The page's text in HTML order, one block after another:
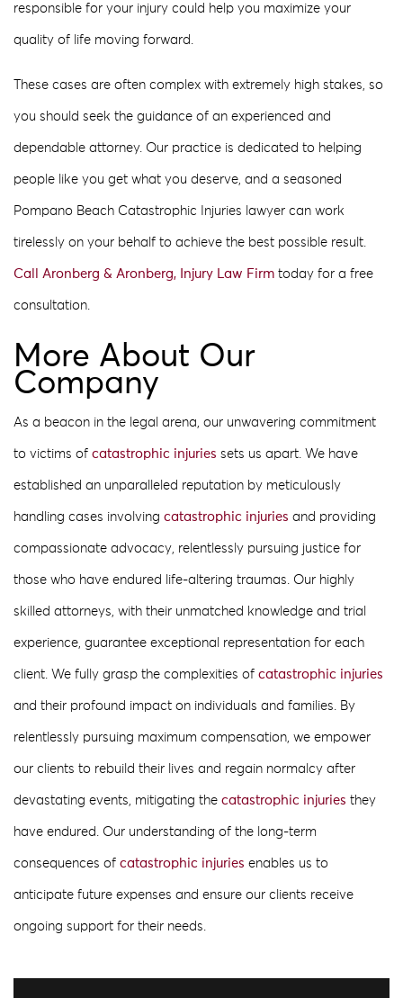
responsible for your injury could help you maximize your
quality of life moving forward.
These cases are often complex with extremely high stakes, so
you should seek the guidance of an experienced and
dependable attorney. Our practice is dedicated to helping
people like you get what you deserve, and a seasoned
Pompano Beach Catastrophic Injuries lawyer can work
tirelessly on your behalf to achieve the best possible result.
Call Aronberg & Aronberg, Injury Law Firm today for a free
consultation.
More About Our
Company
As a beacon in the legal arena, our unwavering commitment
to victims of catastrophic injuries sets us apart. We have
established an unparalleled reputation by meticulously
handling cases involving catastrophic injuries and providing
compassionate advocacy, relentlessly pursuing justice for
those who have endured life-altering traumas. Our highly
skilled attorneys, with their unmatched knowledge and trial
experience, guarantee exceptional representation for each
client. We fully grasp the complexities of catastrophic injuries
and their profound impact on individuals and families. By
relentlessly pursuing maximum compensation, we empower
our clients to rebuild their lives and regain normalcy after
devastating events, mitigating the catastrophic injuries they
have endured. Our understanding of the long-term
consequences of catastrophic injuries enables us to
anticipate future expenses and ensure our clients receive
ongoing support for their needs.